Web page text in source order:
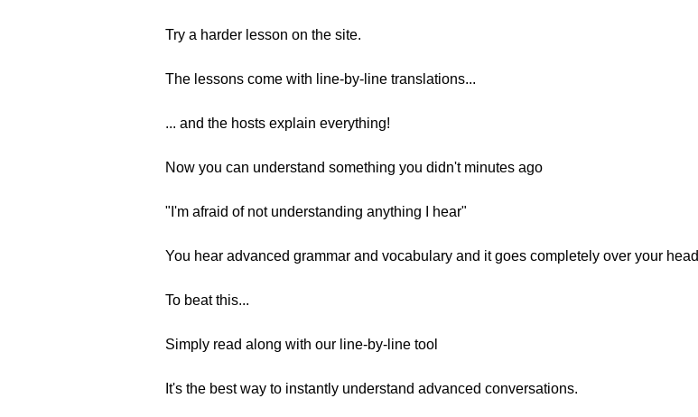
Try a harder lesson on the site.
The lessons come with line-by-line translations...
... and the hosts explain everything!
Now you can understand something you didn't minutes ago
"I'm afraid of not understanding anything I hear"
You hear advanced grammar and vocabulary and it goes completely over your head
To beat this...
Simply read along with our line-by-line tool
It's the best way to instantly understand advanced conversations.